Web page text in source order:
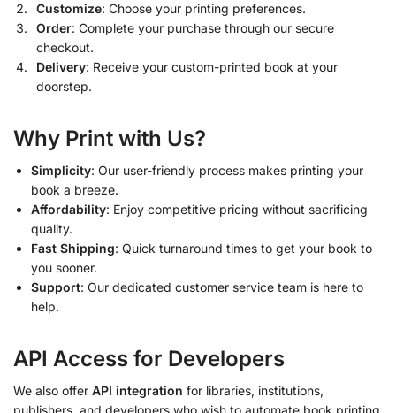
Customize: Choose your printing preferences.
Order: Complete your purchase through our secure
checkout.
Delivery: Receive your custom-printed book at your
doorstep.
Why Print with Us?
Simplicity: Our user-friendly process makes printing your
book a breeze.
Affordability: Enjoy competitive pricing without sacrificing
quality.
Fast Shipping: Quick turnaround times to get your book to
you sooner.
Support: Our dedicated customer service team is here to
help.
API Access for Developers
We also offer API integration for libraries, institutions,